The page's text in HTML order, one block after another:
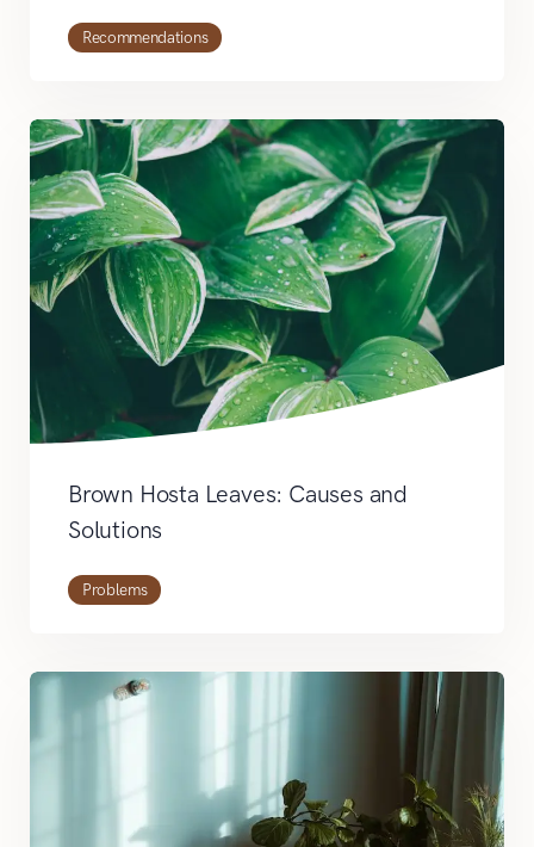
Recommendations
Brown Hosta Leaves: Causes and
Solutions
Problems